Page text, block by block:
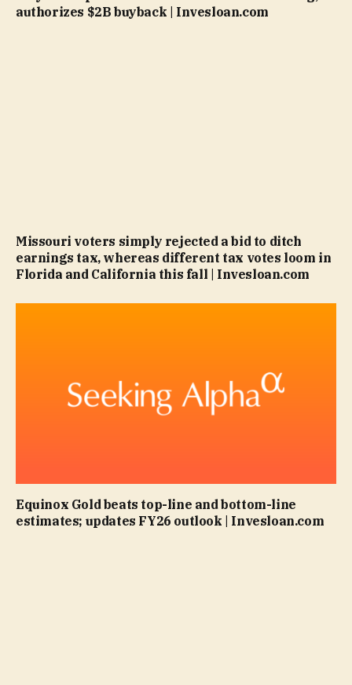
authorizes $2B buyback | Invesloan.com
Missouri voters simply rejected a bid to ditch
earnings tax, whereas different tax votes loom in
Florida and California this fall | Invesloan.com
Equinox Gold beats top-line and bottom-line
estimates; updates FY26 outlook | Invesloan.com